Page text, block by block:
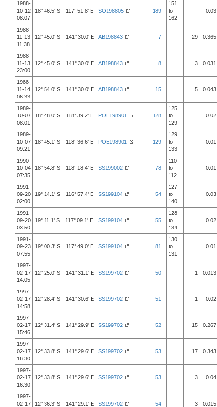
1988-
10-12
08:07
18° 46.5' S 117° 51.8' E SO198805 189
151
to
162
0.03
1988-
11-13
11:38
12° 45.0' S 141° 30.0' E AB198843 7 29 0.365
1988-
11-13
23:00
12° 45.0' S 141° 30.0' E AB198843 8 3 0.031
1988-
11-14
06:33
12° 54.0' S 141° 30.0' E AB198843 15 5 0.043
1989-
10-07
08:01
18° 48.0' S 118° 39.2' E POE198901 128
125
to
129
0.02
1989-
10-07
09:21
18° 45.1' S 118° 36.6' E POE198901 129
129
to
133
0.01
1990-
10-04
07:35
18° 54.8' S 118° 18.4' E SS199002 78
110
to
112
0.01
1991-
09-20
02:00
19° 14.1' S 116° 57.4' E SS199104 54
127
to
140
0.03
1991-
09-20
03:50
19° 11.1' S 117° 09.1' E SS199104 55
128
to
134
0.02
1991-
09-23
07:55
19° 00.3' S 117° 49.0' E SS199104 81
130
to
131
0.01
1997-
02-17
14:05
12° 25.0' S 141° 31.1' E SS199702 50 1 0.013
1997-
02-17
14:58
12° 28.4' S 141° 30.6' E SS199702 51 1 0.02
1997-
02-17
15:46
12° 31.4' S 141° 29.9' E SS199702 52 15 0.267
1997-
02-17
16:30
12° 33.8' S 141° 29.6' E SS199702 53 17 0.343
1997-
02-17
16:30
12° 33.8' S 141° 29.6' E SS199702 53 3 0.04
1997-
02-17
12° 36.3' S 141° 29.1' E SS199702 54 3 0.015